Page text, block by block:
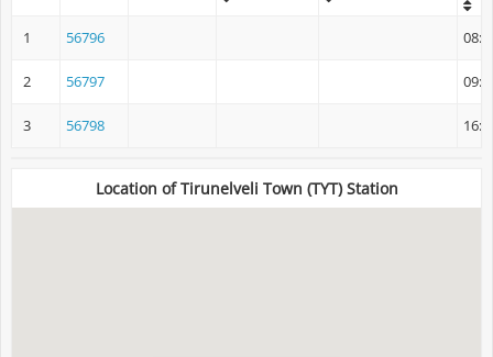
1 56796
2 56797
3 56798
Location of Tirunelveli Town (TYT) Station